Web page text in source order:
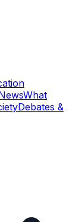
What
Debates &